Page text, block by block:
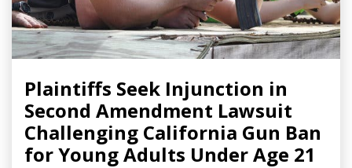
Plaintiffs Seek Injunction in
Second Amendment Lawsuit
Challenging California Gun Ban
for Young Adults Under Age 21